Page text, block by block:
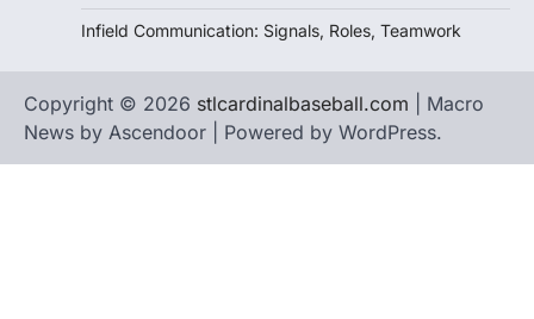
Infield Communication: Signals, Roles, Teamwork
Copyright © 2026 stlcardinalbaseball.com | Macro
News by Ascendoor | Powered by WordPress.